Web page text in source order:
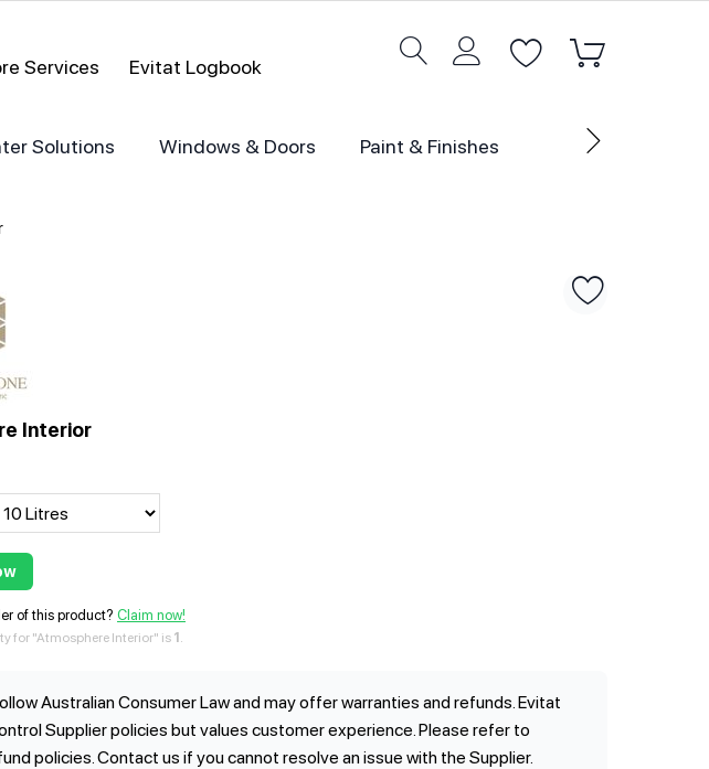
Services Evitat Logbook
Solutions Windows & Doors Paint & Finishes
Interior
of this product? Claim now!
for "Atmosphere Interior" is 1
Australian Consumer Law and may offer warranties and refunds. Evitat
Supplier policies but values customer experience. Please refer to
policies. Contact us if you cannot resolve an issue with the Supplier.